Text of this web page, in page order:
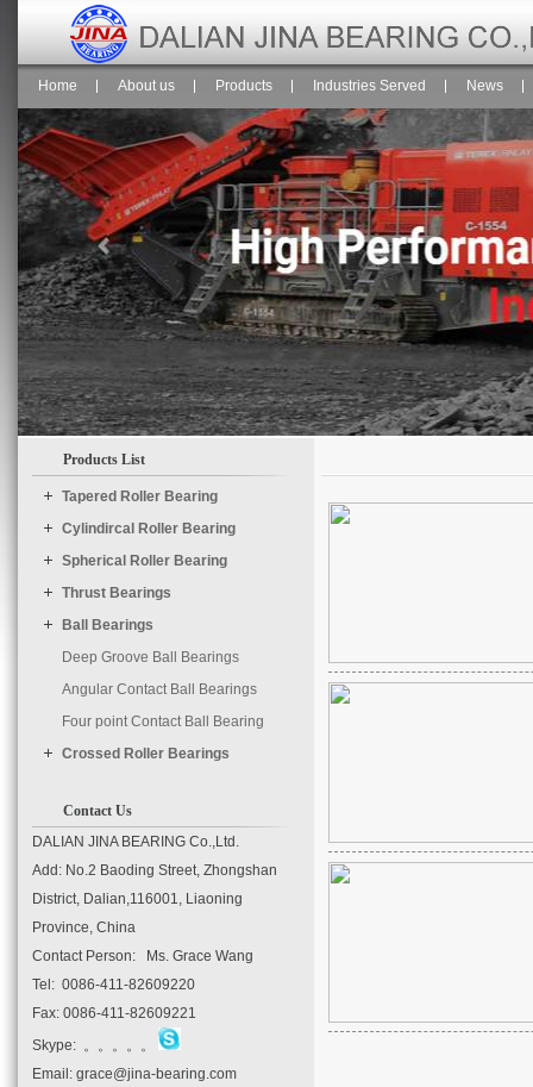
Home About us Products Industries Served News
	effect : "scroolY",
	timer : 3000
Products List
Tapered Roller Bearing
Cylindircal Roller Bearing
Spherical Roller Bearing
Thrust Bearings
Ball Bearings
Deep Groove Ball Bearings
Angular Contact Ball Bearings
Four point Contact Ball Bearing
Crossed Roller Bearings
Contact Us
DALIAN JINA BEARING Co.,Ltd.
Add: No.2 Baoding Street, Zhongshan
District, Dalian,116001, Liaoning
Province, China
Contact Person: Ms. Grace Wang
Tel: 0086-411-82609220
Fax: 0086-411-82609221
Skype: 。。。。。
Email: grace@jina-bearing.com